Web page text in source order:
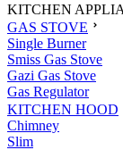
KITCHEN
GAS STOVE
Single Burner
Smiss Gas Stove
Gazi Gas Stove
Gas Regulator
KITCHEN HOOD
Chimney
Slim